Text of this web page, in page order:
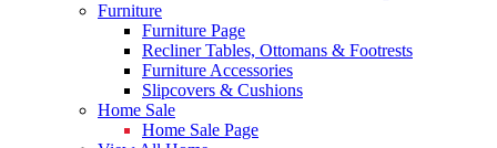
Furniture
Furniture Page
Recliner Tables, Ottomans & Footrests
Furniture Accessories
Slipcovers & Cushions
Home Sale
Home Sale Page